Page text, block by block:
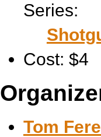
Series:
Cost: $4
Tom